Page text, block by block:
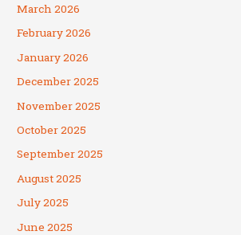
March 2026
February 2026
January 2026
December 2025
November 2025
October 2025
September 2025
August 2025
July 2025
June 2025